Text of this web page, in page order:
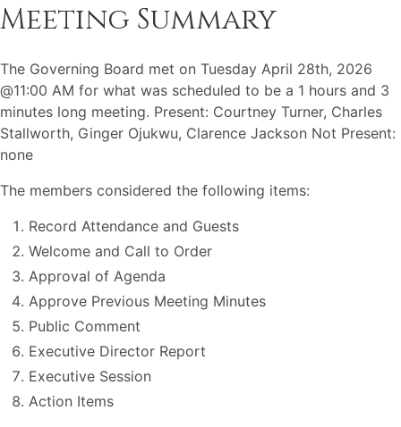
Meeting Summary
The Governing Board met on Tuesday April 28th, 2026
@11:00 AM for what was scheduled to be a 1 hours and 3
minutes long meeting. Present: Courtney Turner, Charles
Stallworth, Ginger Ojukwu, Clarence Jackson Not Present:
none
The members considered the following items:
Record Attendance and Guests
Welcome and Call to Order
Approval of Agenda
Approve Previous Meeting Minutes
Public Comment
Executive Director Report
Executive Session
Action Items